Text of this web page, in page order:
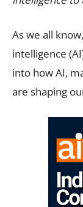
As we all
intelligence
into how AI,
are shaping